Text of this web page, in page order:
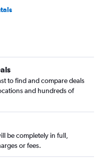
to find and compare deals
and hundreds of
be completely in full,
or fees.